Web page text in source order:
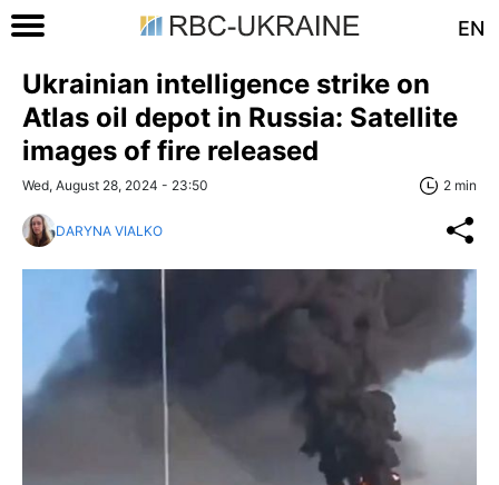
EN
Ukrainian intelligence strike on
Atlas oil depot in Russia: Satellite
images of fire released
Wed, August 28, 2024 - 23:50 2 min
DARYNA VIALKO